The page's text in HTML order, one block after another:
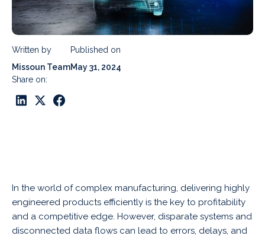
Written by
Missoun Team
Published on
May 31, 2024
Share on:
In the world of complex manufacturing, delivering highly
engineered products efficiently is the key to profitability
and a competitive edge. However, disparate systems and
disconnected data flows can lead to errors, delays, and